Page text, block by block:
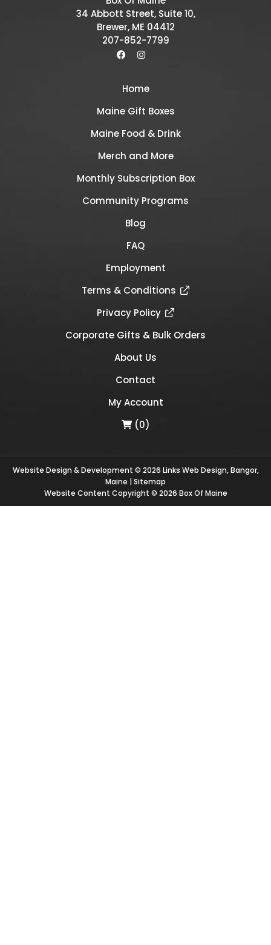
34 Abbott Street, Suite 10,
Brewer, ME 04412
207-852-7799
Home
Maine Gift Boxes
Maine Food & Drink
Merch and More
Monthly Subscription Box
Community Programs
Blog
FAQ
Employment
Terms & Conditions
Privacy Policy
Corporate Gifts & Bulk Orders
About Us
Contact
My Account
(0)
Website Design & Development © 2026 Links Web Design, Bangor,
Maine |Sitemap
Website Content Copyright © 2026 Box Of Maine